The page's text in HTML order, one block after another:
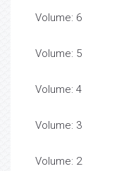
Volume: 6
Volume: 5
Volume: 4
Volume: 3
Volume: 2